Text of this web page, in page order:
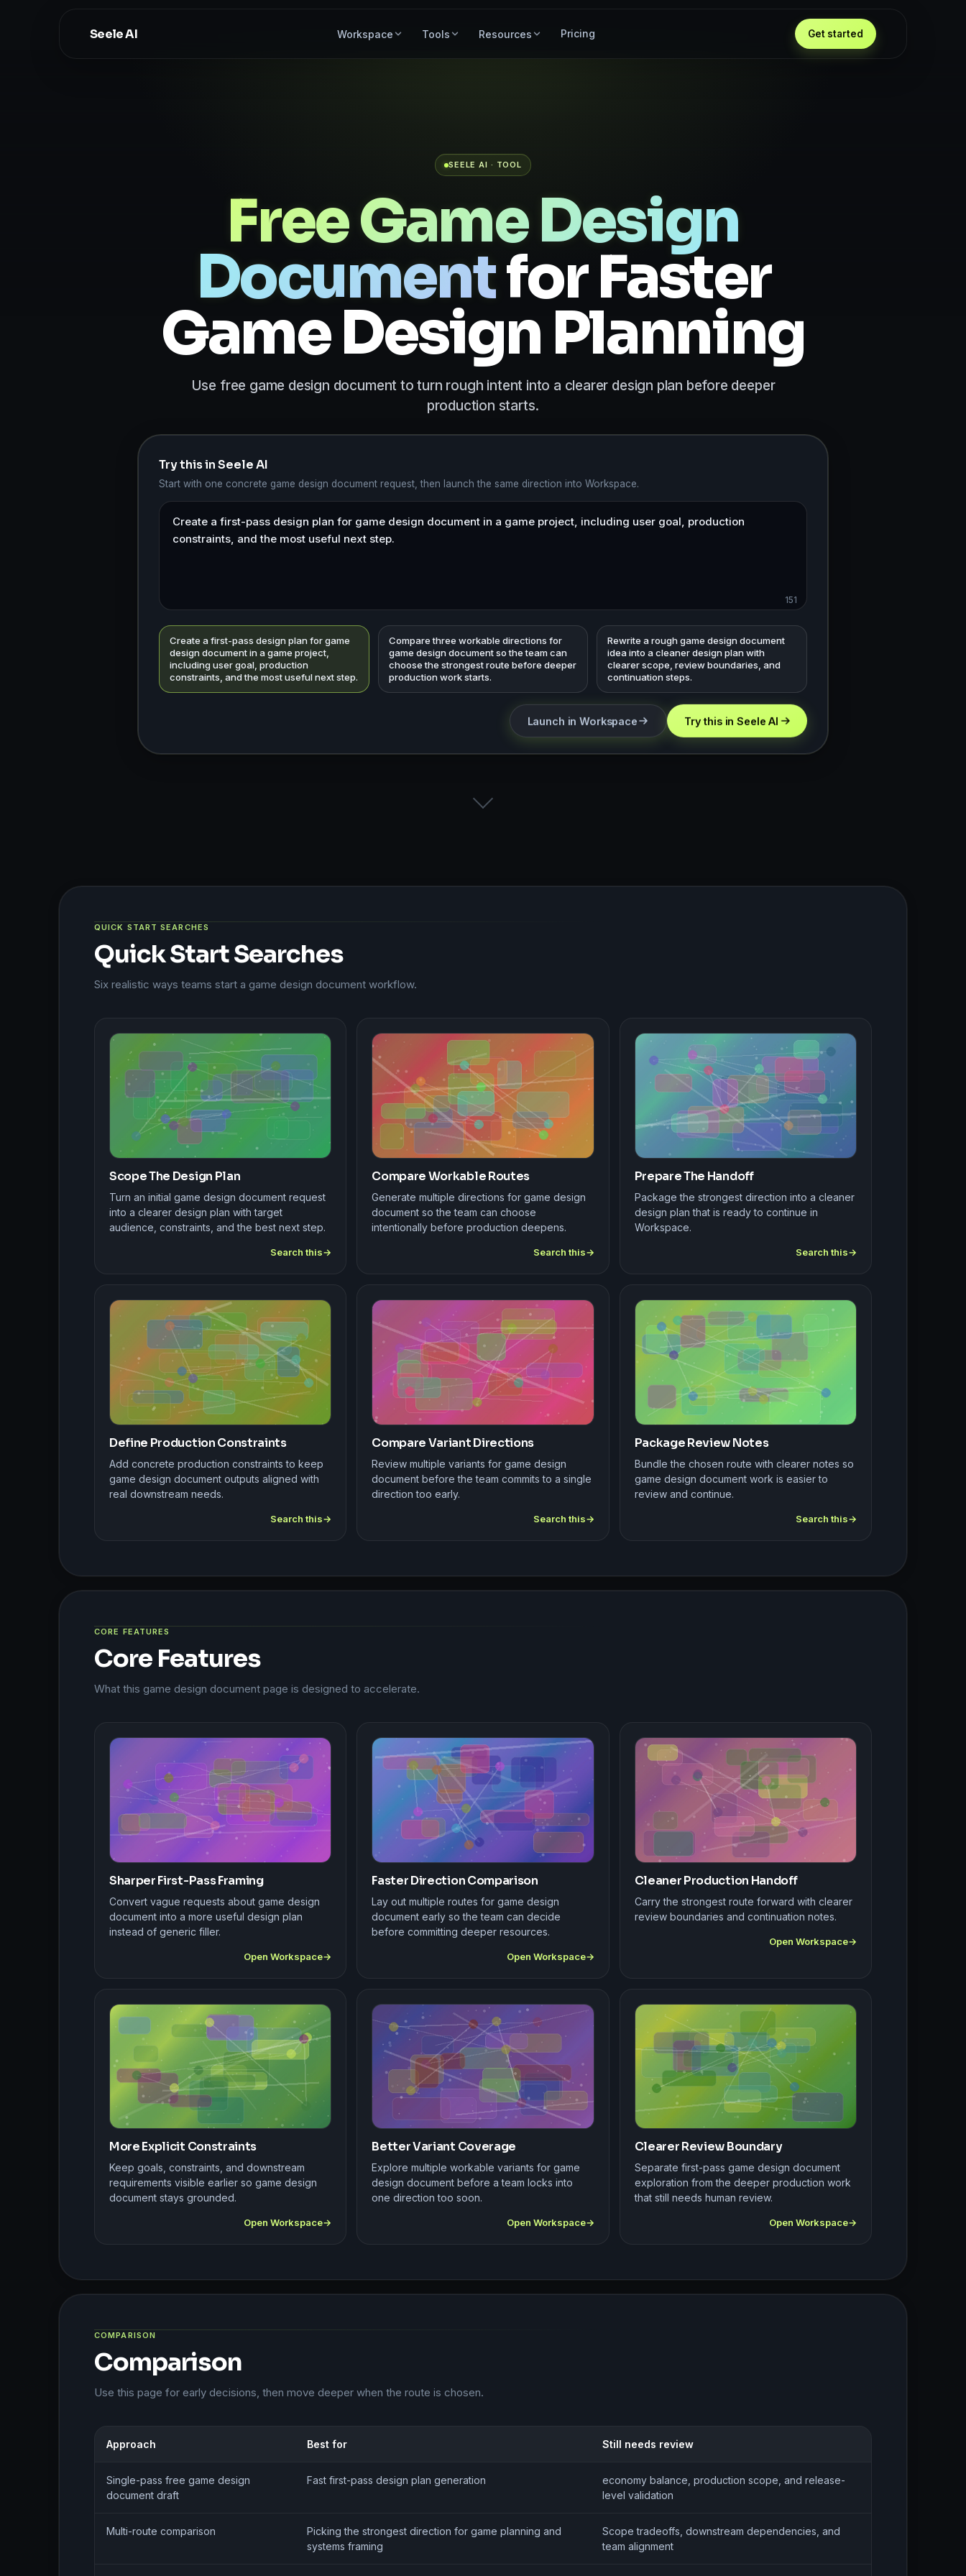
SEELE AI · TOOL
Free Game Design
Documentfor Faster
Game Design Planning
Use free game design document to turn rough intent into a clearer design plan before deeper
production starts.
Try this in Seele AI
Start with one concrete game design document request, then launch the same direction into Workspace.
151
Create a first-pass design plan for game
design document in a game project,
including user goal, production
constraints, and the most useful next step.
Compare three workable directions for
game design document so the team can
choose the strongest route before deeper
production work starts.
Rewrite a rough game design document
idea into a cleaner design plan with
clearer scope, review boundaries, and
continuation steps.
Launch in Workspace Try this in Seele AI
QUICK START SEARCHES
Quick Start Searches
Six realistic ways teams start a game design document workflow.
Scope The Design Plan
Turn an initial game design document request
into a clearer design plan with target
audience, constraints, and the best next step.
Search this
Compare Workable Routes
Generate multiple directions for game design
document so the team can choose
intentionally before production deepens.
Search this
Prepare The Handoff
Package the strongest direction into a cleaner
design plan that is ready to continue in
Workspace.
Search this
Define Production Constraints
Add concrete production constraints to keep
game design document outputs aligned with
real downstream needs.
Search this
Compare Variant Directions
Review multiple variants for game design
document before the team commits to a single
direction too early.
Search this
Package Review Notes
Bundle the chosen route with clearer notes so
game design document work is easier to
review and continue.
Search this
CORE FEATURES
Core Features
What this game design document page is designed to accelerate.
Sharper First-Pass Framing
Convert vague requests about game design
document into a more useful design plan
instead of generic filler.
Open Workspace
Faster Direction Comparison
Lay out multiple routes for game design
document early so the team can decide
before committing deeper resources.
Open Workspace
Cleaner Production Handoff
Carry the strongest route forward with clearer
review boundaries and continuation notes.
Open Workspace
More Explicit Constraints
Keep goals, constraints, and downstream
requirements visible earlier so game design
document stays grounded.
Open Workspace
Better Variant Coverage
Explore multiple workable variants for game
design document before a team locks into
one direction too soon.
Open Workspace
Clearer Review Boundary
Separate first-pass game design document
exploration from the deeper production work
that still needs human review.
Open Workspace
COMPARISON
Comparison
Use this page for early decisions, then move deeper when the route is chosen.
Approach Best for Still needs review
Single-pass free game design
document draft
Fast first-pass design plan generation
economy balance, production scope, and release-
level validation
Multi-route comparison
Picking the strongest direction for game planning and
systems framing
Scope tradeoffs, downstream dependencies, and
team alignment